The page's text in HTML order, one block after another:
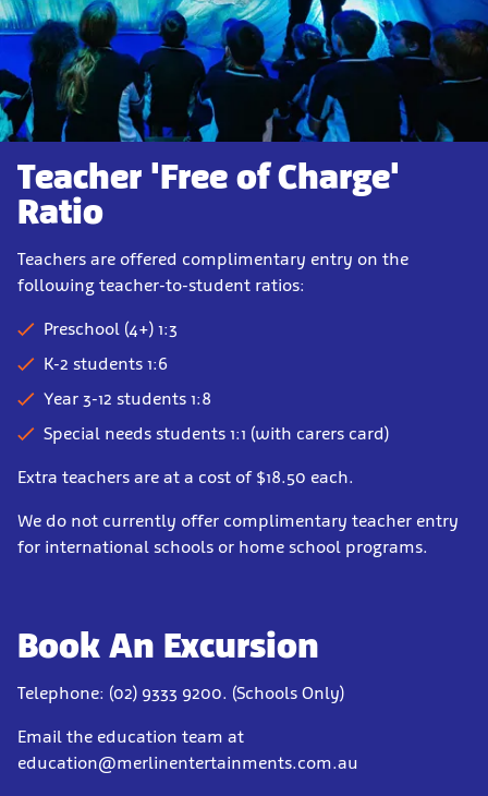
Teacher 'Free of Charge'
Ratio
Teachers are offered complimentary entry on the
following teacher-to-student ratios:
Preschool (4+) 1:3
K-2 students 1:6
Year 3-12 students 1:8
Special needs students 1:1 (with carers card)
Extra teachers are at a cost of $18.50 each.
We do not currently offer complimentary teacher entry
for international schools or home school programs.
Book An Excursion
Telephone: (02) 9333 9200. (Schools Only)
Email the education team at
education@merlinentertainments.com.au